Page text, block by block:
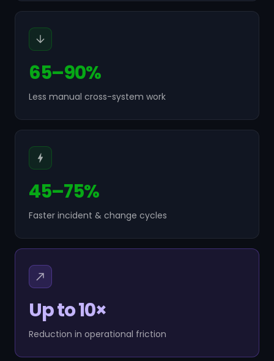
65–90%
Less manual cross-system work
45–75%
Faster incident & change cycles
Up to 10×
Reduction in operational friction